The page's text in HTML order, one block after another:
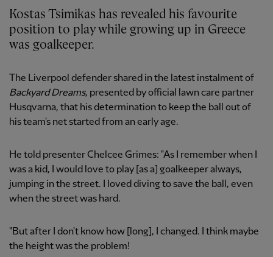
Kostas Tsimikas has revealed his favourite
position to play while growing up in Greece
was goalkeeper.
The Liverpool defender shared in the latest instalment of
Backyard Dreams, presented by official lawn care partner
Husqvarna, that his determination to keep the ball out of
his team's net started from an early age.
He told presenter Chelcee Grimes: "As I remember when I
was a kid, I would love to play [as a] goalkeeper always,
jumping in the street. I loved diving to save the ball, even
when the street was hard.
"But after I don't know how [long], I changed. I think maybe
the height was the problem!